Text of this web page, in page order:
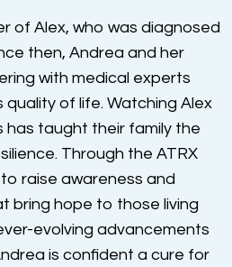
of Alex, who was diagnosed
then, Andrea and her
with medical experts
of life. Watching Alex
has taught their family the
Through the ATRX
raise awareness and
bring hope to those living
evolving advancements
is confident a cure for